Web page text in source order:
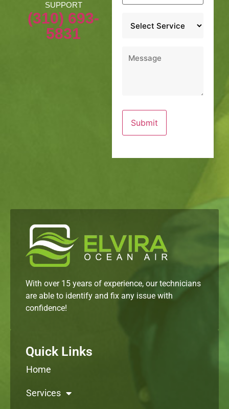
SUPPORT
(310) 693-
5831
With over 15 years of experience, our technicians
are able to identify and fix any issue with
confidence!
Quick Links
Home
Services